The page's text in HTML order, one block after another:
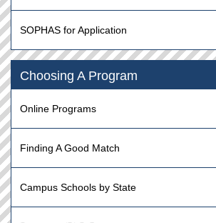
SOPHAS for Application
Choosing A Program
Online Programs
Finding A Good Match
Campus Schools by State